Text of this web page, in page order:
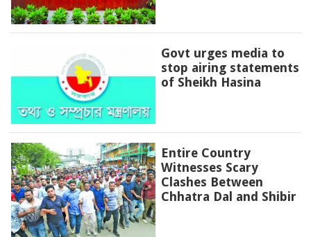
Govt urges media to
stop airing statements
of Sheikh Hasina
Entire Country
Witnesses Scary
Clashes Between
Chhatra Dal and Shibir